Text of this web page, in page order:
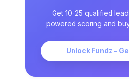
Get 10-25 qualified
powered scoring and
Unlock Fundz –